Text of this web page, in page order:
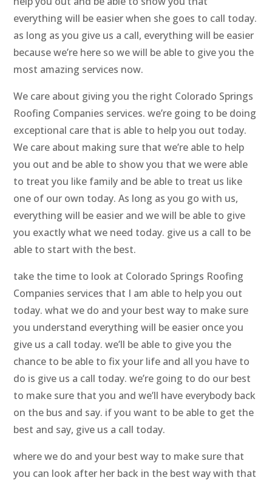
everything will be easier when she goes to call today.
as long as you give us a call, everything will be easier
because we’re here so we will be able to give you the
most amazing services now.
We care about giving you the right Colorado Springs
Roofing Companies services. we’re going to be doing
exceptional care that is able to help you out today.
We care about making sure that we’re able to help
you out and be able to show you that we were able
to treat you like family and be able to treat us like
one of our own today. As long as you go with us,
everything will be easier and we will be able to give
you exactly what we need today. give us a call to be
able to start with the best.
take the time to look at Colorado Springs Roofing
Companies services that I am able to help you out
today. what we do and your best way to make sure
you understand everything will be easier once you
give us a call today. we’ll be able to give you the
chance to be able to fix your life and all you have to
do is give us a call today. we’re going to do our best
to make sure that you and we’ll have everybody back
on the bus and say. if you want to be able to get the
best and say, give us a call today.
where we do and your best way to make sure that
you can look after her back in the best way with that